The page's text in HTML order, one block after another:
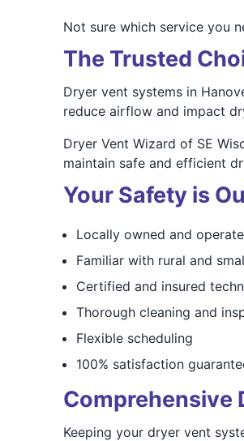
Not sure which service you
The Trusted
Dryer vent systems in
reduce airflow and impact
Dryer Vent Wizard of SE
maintain safe and efficient
Your Safety is
Locally owned and
Familiar with rural and
Certified and insured
Thorough cleaning and
Flexible scheduling
100% satisfaction
Comprehensive
Keeping your dryer vent